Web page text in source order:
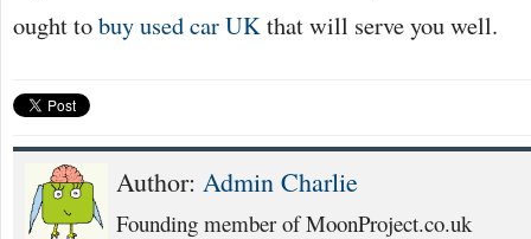
ought tobuy used car UKthat will serve you well.
Author: Admin Charlie
Founding member of MoonProject.co.uk